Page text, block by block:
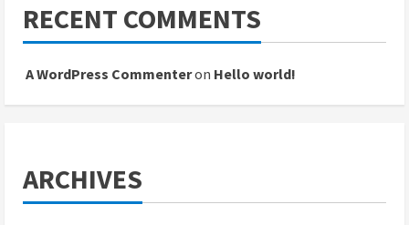
RECENT COMMENTS
A WordPress Commenteron Hello world!
ARCHIVES